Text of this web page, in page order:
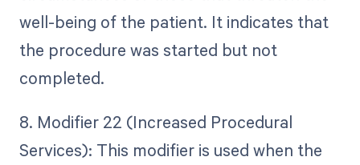
well-being of the patient. It indicates that
the procedure was started but not
completed.
8. Modifier 22 (Increased Procedural
Services): This modifier is used when the